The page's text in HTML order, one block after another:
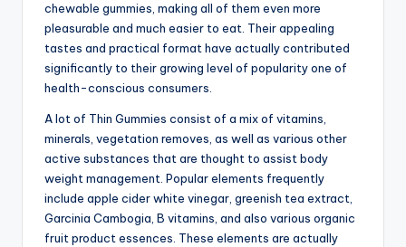
chewable gummies, making all of them even more
pleasurable and much easier to eat. Their appealing
tastes and practical format have actually contributed
significantly to their growing level of popularity one of
health-conscious consumers.
A lot of Thin Gummies consist of a mix of vitamins,
minerals, vegetation removes, as well as various other
active substances that are thought to assist body
weight management. Popular elements frequently
include apple cider white vinegar, greenish tea extract,
Garcinia Cambogia, B vitamins, and also various organic
fruit product essences. These elements are actually